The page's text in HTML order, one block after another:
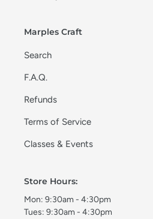
Marples Craft
Search
F.A.Q.
Refunds
Terms of Service
Classes & Events
Store Hours:
Mon: 9:30am - 4:30pm
Tues: 9:30am - 4:30pm